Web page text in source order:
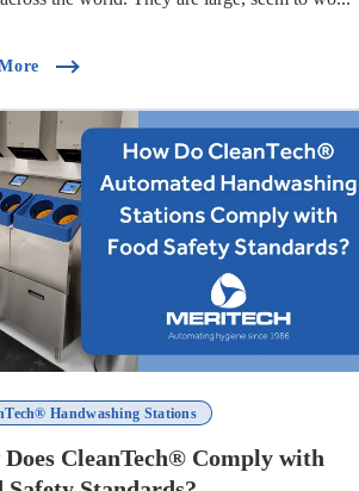
Hygiene Compliance)
(Wash Fountain Vs. CleanTech® EVO
Handwashing Stations
CleanTech® Comply with